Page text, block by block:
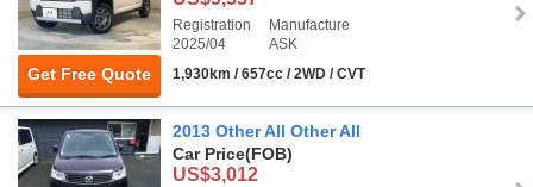
Get Free Quote
Registration
2025/04
Manufacture
ASK
1,930km / 657cc / 2WD / CVT
2013 Other All Other All
Car Price(FOB)
US$3,012